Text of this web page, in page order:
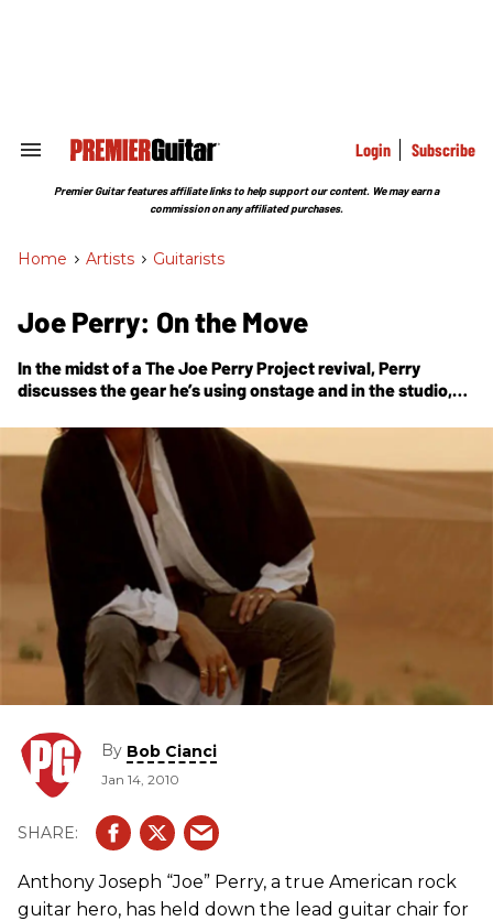
Search
Section
Login Subscribe
Premier Guitar features affiliate links to help support our content. We may earn a
commission on any affiliated purchases.
Home > Artists > Guitarists
Joe Perry: On the Move
In the midst of a The Joe Perry Project revival, Perry
discusses the gear he’s using onstage and in the studio,
By Bob Cianci
Jan 14, 2010
Anthony Joseph “Joe” Perry, a true American rock
guitar hero, has held down the lead guitar chair for